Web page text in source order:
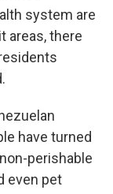
system are
areas, there
have turned
perishable
even pet